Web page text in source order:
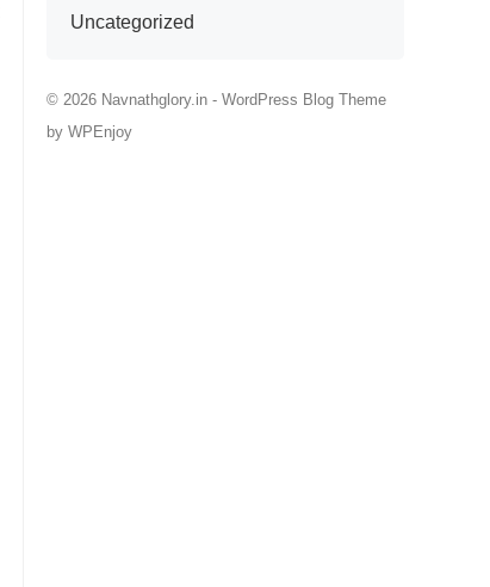
Uncategorized
© 2026 Navnathglory.in - WordPress Blog Theme
by WPEnjoy